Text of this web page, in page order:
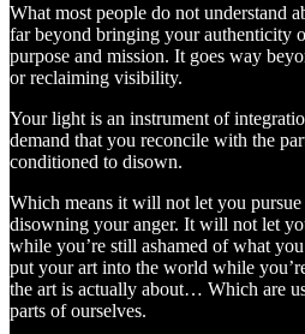
What most people do not understand
far beyond bringing your authenticity
purpose and mission. It goes way
or reclaiming visibility.
Your light is an instrument of
demand that you reconcile with the
conditioned to disown.
Which means it will not let you
disowning your anger. It will not let
while you’re still ashamed of what
put your art into the world while
the art is actually about… Which are
parts of ourselves.